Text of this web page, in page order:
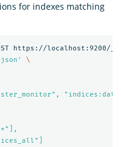
for indexes matching
https://localhost:9200/
\